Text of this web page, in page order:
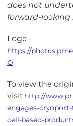
does not
forward-looking
Logo -
https://
O
To view the
visit:http://
engages-
cell-based-